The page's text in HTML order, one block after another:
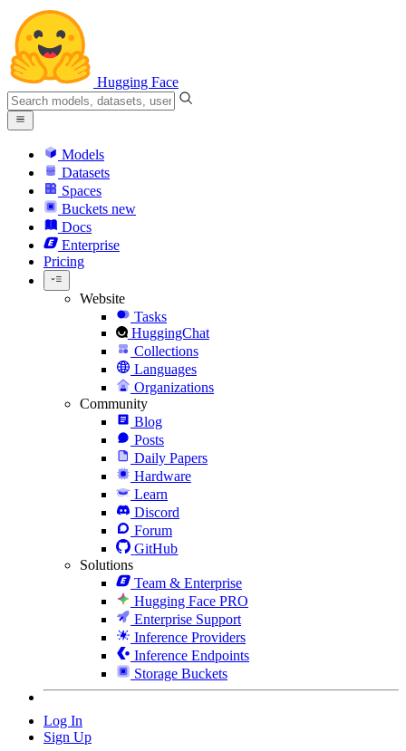
Hugging Face
Models
Datasets
Spaces
Buckets new
Docs
Enterprise
Pricing
Website
Tasks
HuggingChat
Collections
Languages
Organizations
Community
Blog
Posts
Daily Papers
Hardware
Learn
Discord
Forum
GitHub
Solutions
Team & Enterprise
Hugging Face PRO
Enterprise Support
Inference Providers
Inference Endpoints
Storage Buckets
Log In
Sign Up